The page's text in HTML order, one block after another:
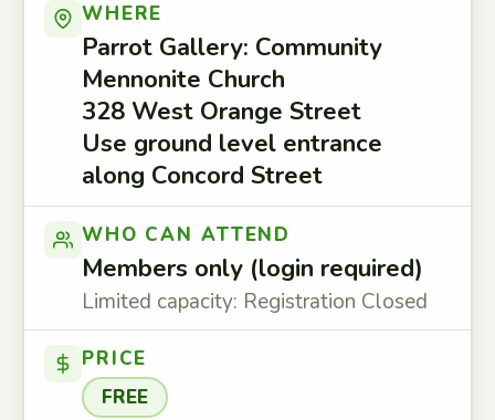
WHERE
Parrot Gallery: Community
Mennonite Church
328 West Orange Street
Use ground level entrance
along Concord Street
WHO CAN ATTEND
Members only (login required)
Limited capacity: Registration Closed
PRICE
FREE